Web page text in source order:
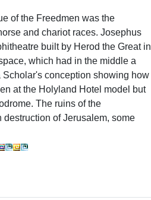
of the Freedmen was the
and chariot races. Josephus
built by Herod the Great in
which had in the middle a
Scholar's conception showing how
at the Holyland Hotel model but
The ruins of the
of Jerusalem, some